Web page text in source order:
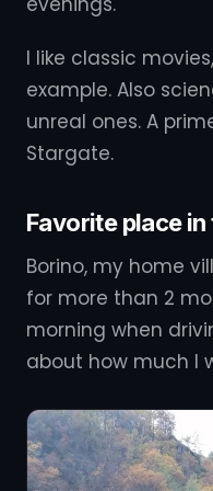
I like classic
example. Also
unreal ones. A
Stargate.
Favorite place
Borino, my home
for more than 2
morning when
about how much I